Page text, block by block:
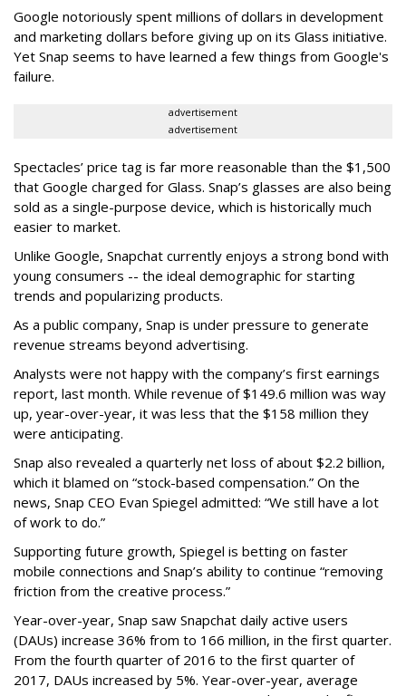
Google notoriously spent millions of dollars in development
and marketing dollars before giving up on its Glass initiative.
Yet Snap seems to have learned a few things from Google's
failure.
advertisement
advertisement
Spectacles’ price tag is far more reasonable than the $1,500
that Google charged for Glass. Snap’s glasses are also being
sold as a single-purpose device, which is historically much
easier to market.
Unlike Google, Snapchat currently enjoys a strong bond with
young consumers -- the ideal demographic for starting
trends and popularizing products.
As a public company, Snap is under pressure to generate
revenue streams beyond advertising.
Analysts were not happy with the company’s first earnings
report, last month. While revenue of $149.6 million was way
up, year-over-year, it was less that the $158 million they
were anticipating.
Snap also revealed a quarterly net loss of about $2.2 billion,
which it blamed on “stock-based compensation.” On the
news, Snap CEO Evan Spiegel admitted: “We still have a lot
of work to do.”
Supporting future growth, Spiegel is betting on faster
mobile connections and Snap’s ability to continue “removing
friction from the creative process.”
Year-over-year, Snap saw Snapchat daily active users
(DAUs) increase 36% from to 166 million, in the first quarter.
From the fourth quarter of 2016 to the first quarter of
2017, DAUs increased by 5%. Year-over-year, average